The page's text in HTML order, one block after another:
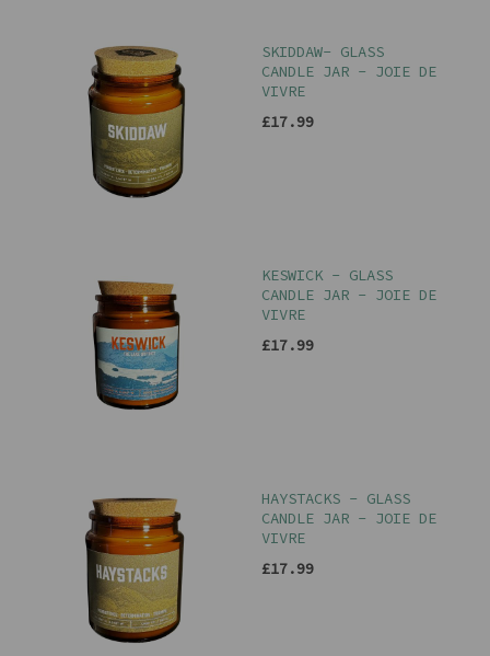
SKIDDAW- GLASS
CANDLE JAR - JOIE DE
VIVRE
£17.99
KESWICK - GLASS
CANDLE JAR - JOIE DE
VIVRE
£17.99
HAYSTACKS - GLASS
CANDLE JAR - JOIE DE
VIVRE
£17.99